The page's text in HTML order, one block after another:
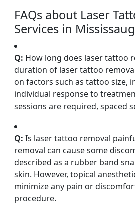
FAQs about Laser
Services in
Q: How long does laser tattoo
duration of laser tattoo
on factors such as tattoo size,
individual response to
sessions are required, spaced
Q: Is laser tattoo removal
removal can cause some
described as a rubber band
skin. However, topical
minimize any pain or
procedure.